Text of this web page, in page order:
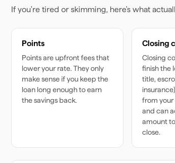
If you're tired or skimming, here's what
Points
Points are upfront fees that
lower your rate. They only
make sense if you keep the
loan long enough to earn
the savings back.
Closing
Closing
finish the
title,
from
and can
amount
close.